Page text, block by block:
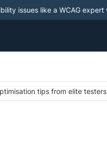
issues like a WCAG expert
tips from elite